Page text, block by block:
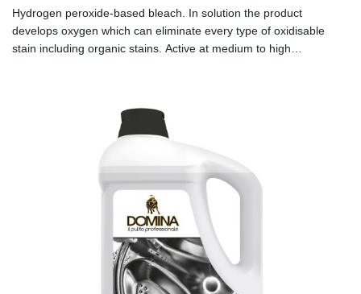
Hydrogen peroxide-based bleach. In solution the product
develops oxygen which can eliminate every type of oxidisable
stain including organic stains. Active at medium to high